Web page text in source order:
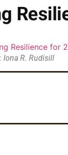
Iona R. Rudisill